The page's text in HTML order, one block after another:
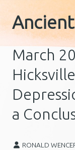
March
a
RONALD